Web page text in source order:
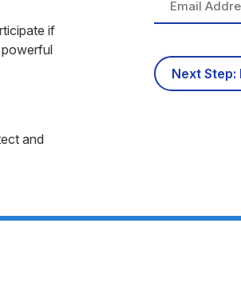
if
powerful
and